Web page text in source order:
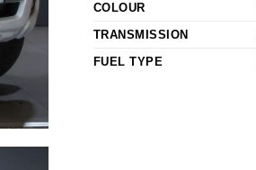
COLOUR
TRANSMISSION
FUEL TYPE